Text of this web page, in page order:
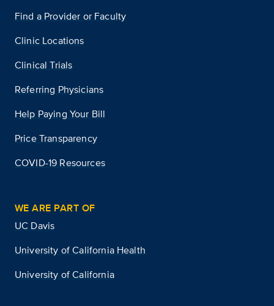
Find a Provider or Faculty
Clinic Locations
Clinical Trials
Referring Physicians
Help Paying Your Bill
Price Transparency
COVID-19 Resources
WE ARE PART OF
UC Davis
University of California Health
University of California